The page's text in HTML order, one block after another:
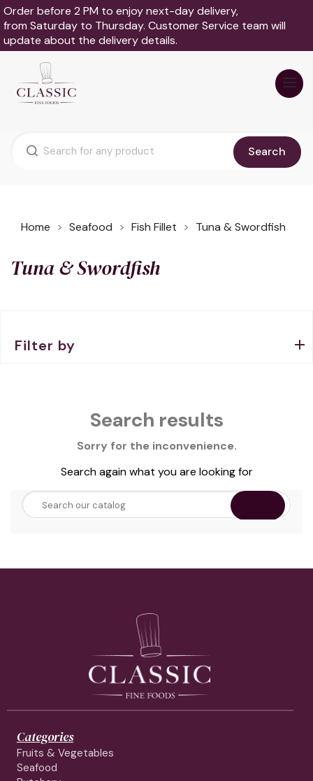
Order before 2 PM to enjoy next-day delivery,
from Saturday to Thursday. Customer Service team will
update about the delivery details.
Search
Home Seafood Fish Fillet Tuna & Swordfish
Tuna & Swordfish
Filter by
Search results
Sorry for the inconvenience.
Search again what you are looking for
Categories
Fruits & Vegetables
Seafood